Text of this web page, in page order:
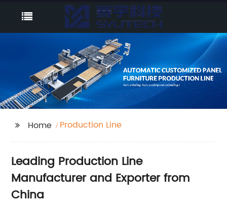
Home Production Line
Leading Production Line
Manufacturer and Exporter from
China